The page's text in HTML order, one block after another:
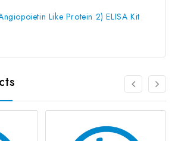
Like Protein 2) ELISA Kit